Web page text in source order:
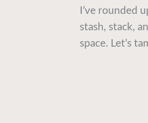
I’ve rounded
stash, stack,
space. Let’s